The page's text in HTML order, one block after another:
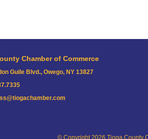
Chamber of Commerce
Guile Blvd., Owego, NY 13827